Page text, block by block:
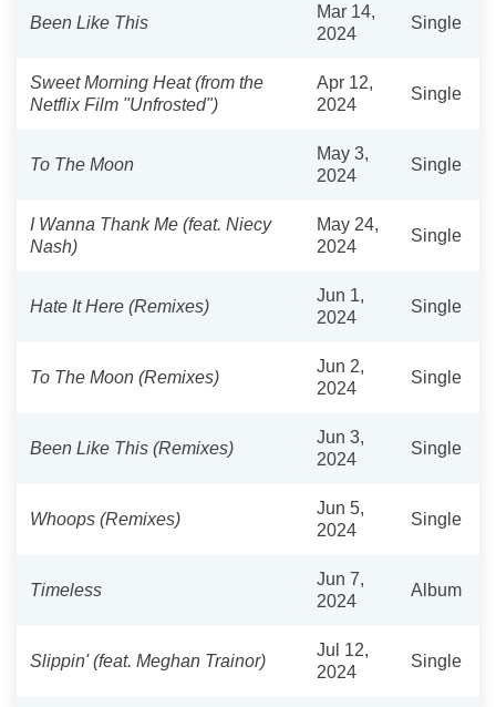
Been Like This
Mar 14,
2024
Single
Sweet Morning Heat (from the
Netflix Film "Unfrosted")
Apr 12,
2024
Single
To The Moon
May 3,
2024
Single
I Wanna Thank Me (feat. Niecy
Nash)
May 24,
2024
Single
Hate It Here (Remixes)
Jun 1,
2024
Single
To The Moon (Remixes)
Jun 2,
2024
Single
Been Like This (Remixes)
Jun 3,
2024
Single
Whoops (Remixes)
Jun 5,
2024
Single
Timeless
Jun 7,
2024
Album
Slippin' (feat. Meghan Trainor)
Jul 12,
2024
Single